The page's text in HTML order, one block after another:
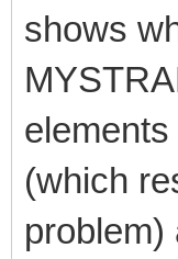
shows
(which